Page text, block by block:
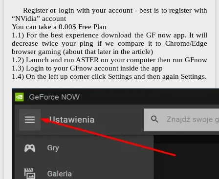
Register or login with your account - best is to register with
“NVidia” account
You can take a 0.00$ Free Plan
1.1) For the best experience download the GF now app. It will
decrease twice your ping if we compare it to Chrome/Edge
browser gaming (about that later in the article)
1.2) Launch and run ASTER on your computer then run GFnow
1.3) Login to your GFnow account inside the app
1.4) On the left up corner click Settings and then again Settings.